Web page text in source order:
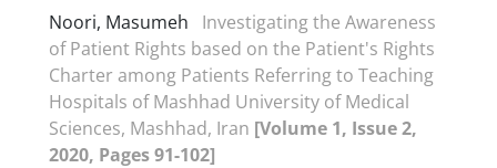
Noori, Masumeh
Investigating the Awareness
of Patient Rights based on the Patient's Rights
Charter among Patients Referring to Teaching
Hospitals of Mashhad University of Medical
Sciences, Mashhad, Iran [Volume 1, Issue 2,
2020, Pages 91-102]